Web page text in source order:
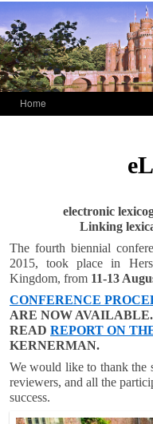
Home
electronic
Linking
The fourth biennial
2015, took place in
Kingdom, from 11-13
CONFERENCE
ARE NOW AVAILABLE.
READ REPORT ON
KERNERMAN.
We would like to thank the
reviewers, and all the
success.